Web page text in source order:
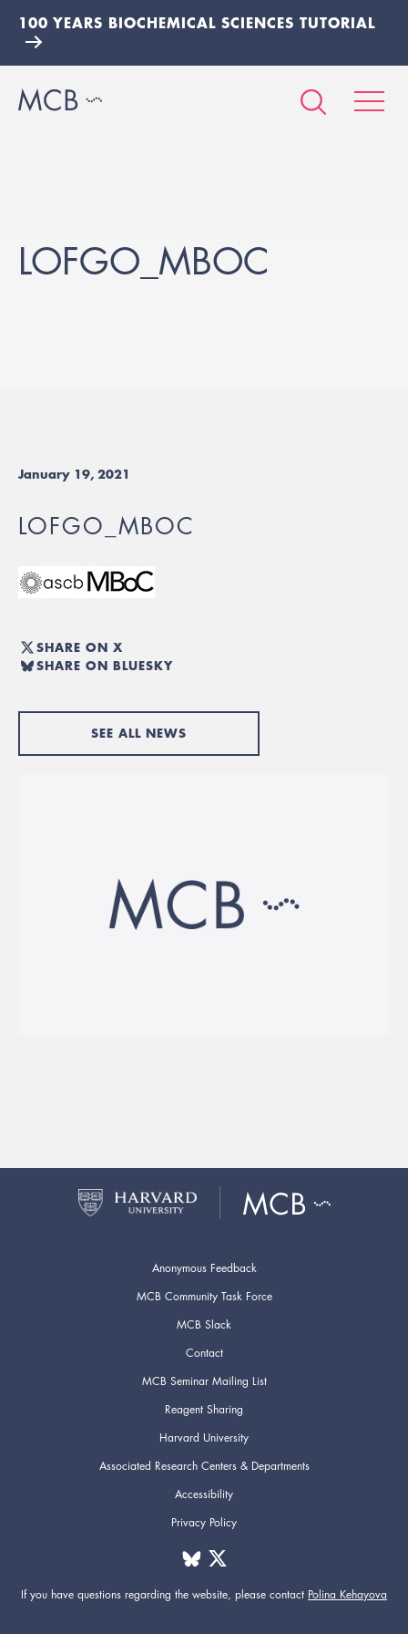
100 YEARS BIOCHEMICAL SCIENCES TUTORIAL
LOFGO_MBOC
January 19, 2021
LOFGO_MBOC
SHARE ON X
SHARE ON BLUESKY
SEE ALL NEWS
Anonymous Feedback
MCB Community Task Force
MCB Slack
Contact
MCB Seminar Mailing List
Reagent Sharing
Harvard University
Associated Research Centers & Departments
Accessibility
Privacy Policy
If you have questions regarding the website, please contact Polina Kehayova